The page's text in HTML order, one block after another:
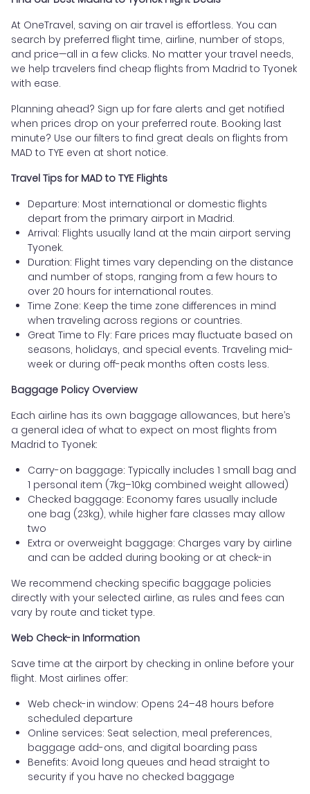
At OneTravel, saving on air travel is effortless. You can
search by preferred flight time, airline, number of stops,
and price—all in a few clicks. No matter your travel needs,
we help travelers find cheap flights from Madrid to Tyonek
with ease.
Planning ahead? Sign up for fare alerts and get notified
when prices drop on your preferred route. Booking last
minute? Use our filters to find great deals on flights from
MAD to TYE even at short notice.
Travel Tips for MAD to TYE Flights
Departure: Most international or domestic flights
depart from the primary airport in Madrid.
Arrival: Flights usually land at the main airport serving
Tyonek.
Duration: Flight times vary depending on the distance
and number of stops, ranging from a few hours to
over 20 hours for international routes.
Time Zone: Keep the time zone differences in mind
when traveling across regions or countries.
Great Time to Fly: Fare prices may fluctuate based on
seasons, holidays, and special events. Traveling mid-
week or during off-peak months often costs less.
Baggage Policy Overview
Each airline has its own baggage allowances, but here’s
a general idea of what to expect on most flights from
Madrid to Tyonek:
Carry-on baggage: Typically includes 1 small bag and
1 personal item (7kg–10kg combined weight allowed)
Checked baggage: Economy fares usually include
one bag (23kg), while higher fare classes may allow
two
Extra or overweight baggage: Charges vary by airline
and can be added during booking or at check-in
We recommend checking specific baggage policies
directly with your selected airline, as rules and fees can
vary by route and ticket type.
Web Check-in Information
Save time at the airport by checking in online before your
flight. Most airlines offer:
Web check-in window: Opens 24–48 hours before
scheduled departure
Online services: Seat selection, meal preferences,
baggage add-ons, and digital boarding pass
Benefits: Avoid long queues and head straight to
security if you have no checked baggage